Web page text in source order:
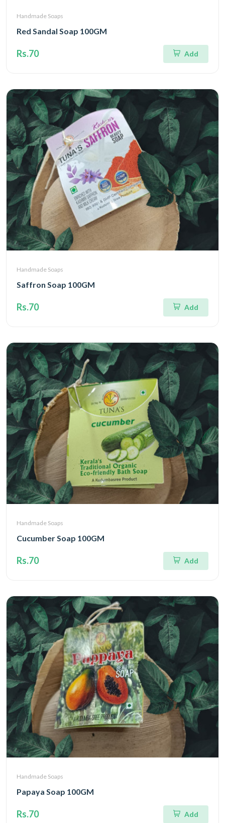
Handmade Soaps
Red Sandal Soap 100GM
Rs.70 Add
Handmade Soaps
Saffron Soap 100GM
Rs.70 Add
Handmade Soaps
Cucumber Soap 100GM
Rs.70 Add
Handmade Soaps
Papaya Soap 100GM
Rs.70 Add